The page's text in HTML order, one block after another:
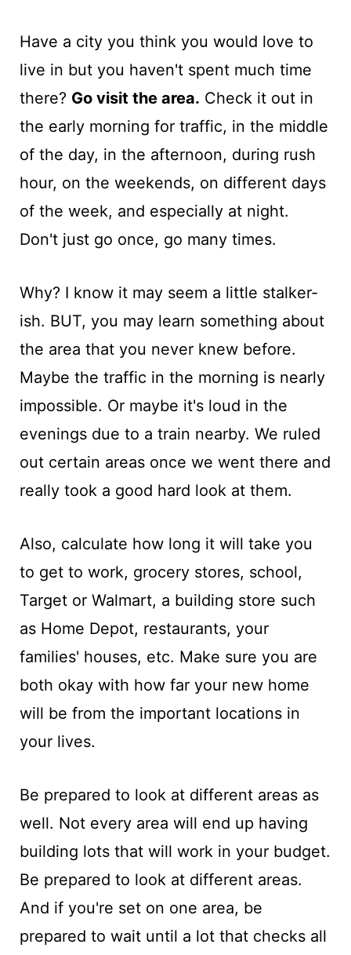
Have a city you think you would love to
live in but you haven't spent much time
there? Go visit the area. Check it out in
the early morning for traffic, in the middle
of the day, in the afternoon, during rush
hour, on the weekends, on different days
of the week, and especially at night.
Don't just go once, go many times.
Why? I know it may seem a little stalker-
ish. BUT, you may learn something about
the area that you never knew before.
Maybe the traffic in the morning is nearly
impossible. Or maybe it's loud in the
evenings due to a train nearby. We ruled
out certain areas once we went there and
really took a good hard look at them.
Also, calculate how long it will take you
to get to work, grocery stores, school,
Target or Walmart, a building store such
as Home Depot, restaurants, your
families' houses, etc. Make sure you are
both okay with how far your new home
will be from the important locations in
your lives.
Be prepared to look at different areas as
well. Not every area will end up having
building lots that will work in your budget.
Be prepared to look at different areas.
And if you're set on one area, be
prepared to wait until a lot that checks all